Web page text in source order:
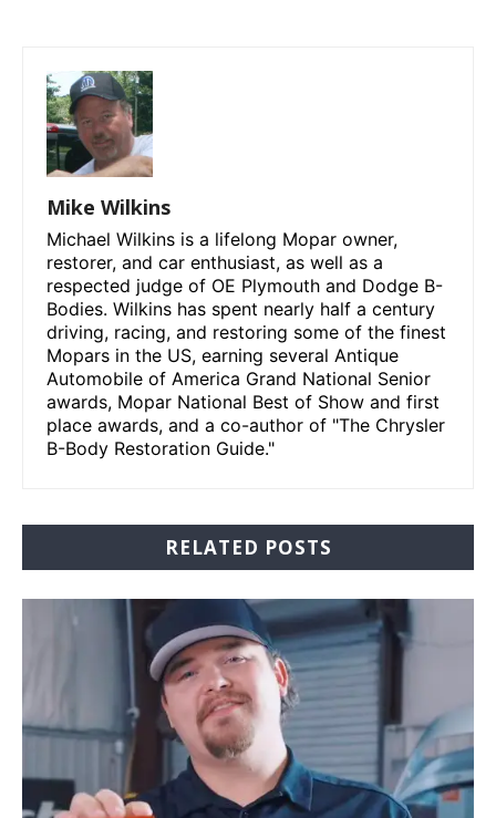
Mike Wilkins
Michael Wilkins is a lifelong Mopar owner,
restorer, and car enthusiast, as well as a
respected judge of OE Plymouth and Dodge B-
Bodies. Wilkins has spent nearly half a century
driving, racing, and restoring some of the finest
Mopars in the US, earning several Antique
Automobile of America Grand National Senior
awards, Mopar National Best of Show and first
place awards, and a co-author of "The Chrysler
B-Body Restoration Guide."
RELATED POSTS